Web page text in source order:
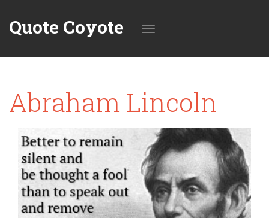
Quote Coyote
navigation
Abraham Lincoln